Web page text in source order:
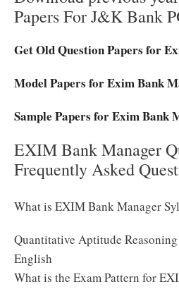
Papers For J&K Bank
Get Old Question Papers for
Model Papers for Exim Bank
Sample Papers for Exim Bank
EXIM Bank Manager
Frequently Asked
What is EXIM Bank Manager
Quantitative Aptitude
English
What is the Exam Pattern for